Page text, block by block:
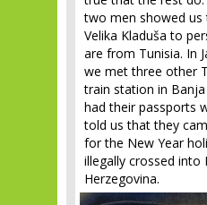
two men showed us
Velika Kladuša to
are from Tunisia. In
we met three other
train station in
had their passports
told us that they
for the New Year
illegally crossed into
Herzegovina.